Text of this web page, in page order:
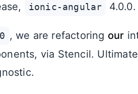
ionic-angular 4.0.0.
, we are refactoring our
via Stencil.